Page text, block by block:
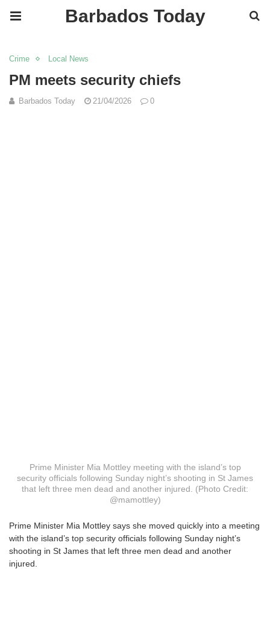
Barbados Today
Crime Local News
PM meets security chiefs
Barbados Today 21/04/2026 0
Prime Minister Mia Mottley meeting with the island’s top
security officials following Sunday night’s shooting in St James
that left three men dead and another injured. (Photo Credit:
@mamottley)
Prime Minister Mia Mottley says she moved quickly into a meeting
with the island’s top security officials following Sunday night’s
shooting in St James that left three men dead and another
injured.